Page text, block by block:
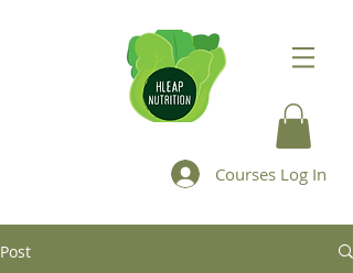
Courses Log In
Post